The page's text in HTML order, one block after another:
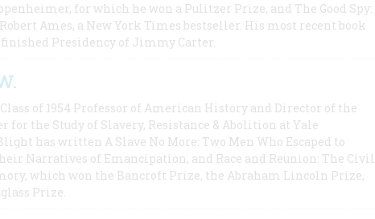
for which he won a Pulitzer Prize, and The Good Spy:
Ames, a New York Times bestseller. His most recent book
Presidency of Jimmy Carter.
of 1954 Professor of American History and Director of the
for the Study of Slavery, Resistance & Abolition at Yale
has written A Slave No More: Two Men Who Escaped to
Narratives of Emancipation, and Race and Reunion: The Civil
which won the Bancroft Prize, the Abraham Lincoln Prize,
Prize.